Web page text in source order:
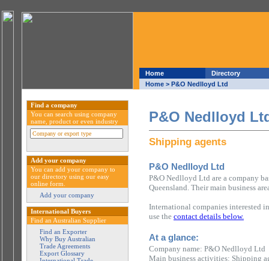
Home
Directory
Home > P&O Nedlloyd Ltd
P&O Nedlloyd
Shipping agents
P&O Nedlloyd Ltd
P&O Nedlloyd Ltd are a company
Queensland. Their main business
International companies interested
use the contact details below.
At a glance:
Company name: P&O Nedlloyd Ltd
Main business activities: Shipping
Find a company
You can search using company
name, product or even industry
Add your company
You can add your company to
our directory using our easy
online form.
Add your company
International Buyers
Find an Australian Supplier
Find an Exporter
Why Buy Australian
Trade Agreements
Export Glossary